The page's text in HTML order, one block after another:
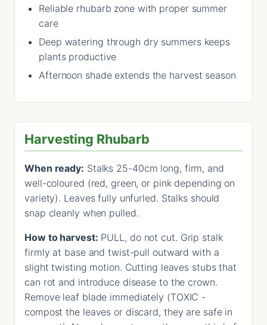
Reliable rhubarb zone with proper summer
care
Deep watering through dry summers keeps
plants productive
Afternoon shade extends the harvest season
Harvesting Rhubarb
When ready: Stalks 25-40cm long, firm, and
well-coloured (red, green, or pink depending on
variety). Leaves fully unfurled. Stalks should
snap cleanly when pulled.
How to harvest: PULL, do not cut. Grip stalk
firmly at base and twist-pull outward with a
slight twisting motion. Cutting leaves stubs that
can rot and introduce disease to the crown.
Remove leaf blade immediately (TOXIC -
compost the leaves or discard, they are safe in